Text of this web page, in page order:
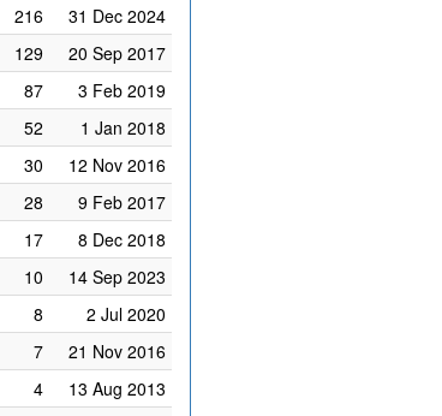
216
31 Dec 2024
129
20 Sep 2017
87
3 Feb 2019
52
1 Jan 2018
30
12 Nov 2016
28
9 Feb 2017
17
8 Dec 2018
10
14 Sep 2023
8
2 Jul 2020
7
21 Nov 2016
4
13 Aug 2013